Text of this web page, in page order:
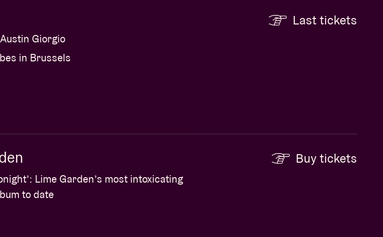
Austin Giorgio
in Brussels
Last tickets
Lime Garden’s most intoxicating
to date
Buy tickets